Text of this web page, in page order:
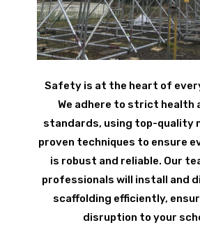
Safety is at the heart of
We adhere to strict health
standards, using top-quality
proven techniques to ensure
is robust and reliable. Our
professionals will install and
scaffolding efficiently,
disruption to your